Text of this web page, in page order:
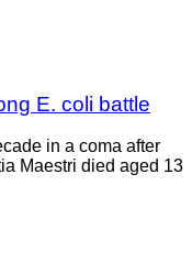
E. coli battle
in a coma after
Maestri died aged 13